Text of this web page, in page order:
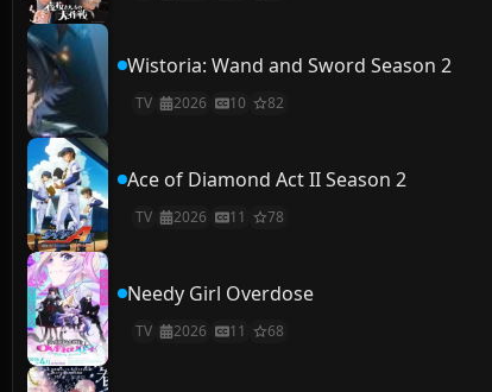
Wistoria: Wand and Sword Season 2
TV 2026 10 82
Ace of Diamond Act II Season 2
TV 2026 11 78
Needy Girl Overdose
TV 2026 11 68